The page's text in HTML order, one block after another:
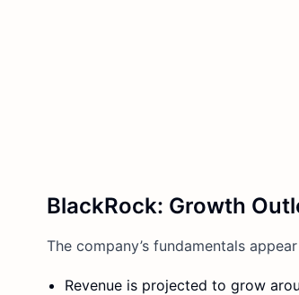
BlackRock: Growth
The company’s fundamentals
Revenue is projected to grow